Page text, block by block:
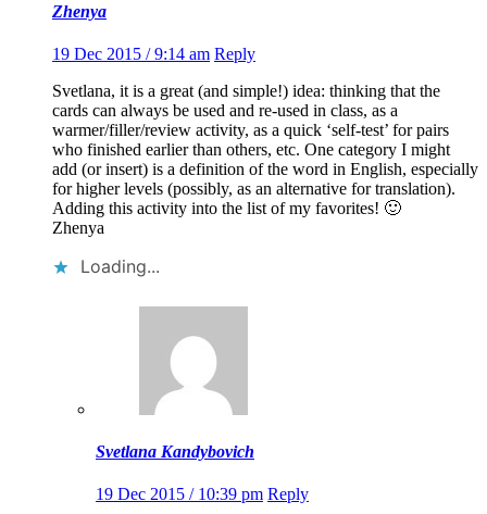
Zhenya
19 Dec 2015 / 9:14 am Reply
Svetlana, it is a great (and simple!) idea: thinking that the
cards can always be used and re-used in class, as a
warmer/filler/review activity, as a quick ‘self-test’ for pairs
who finished earlier than others, etc. One category I might
add (or insert) is a definition of the word in English, especially
for higher levels (possibly, as an alternative for translation).
Adding this activity into the list of my favorites! 🙂
Zhenya
Loading...
Svetlana Kandybovich
19 Dec 2015 / 10:39 pm Reply